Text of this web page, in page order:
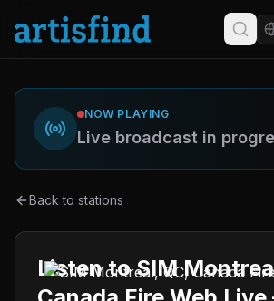
NOW PLAYING
Live broadcast in
Back to stations
Listen to SIM